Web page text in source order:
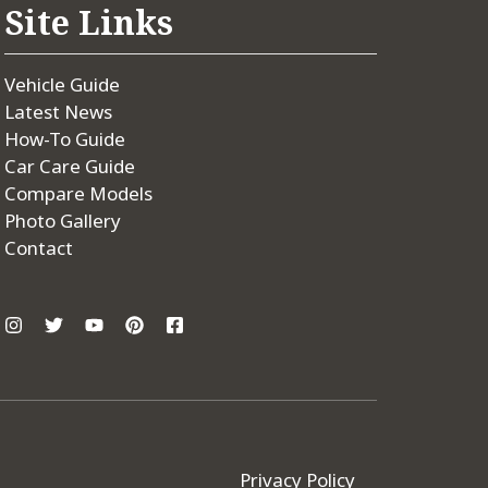
Site Links
Vehicle Guide
Latest News
How-To Guide
Car Care Guide
Compare Models
Photo Gallery
Contact
Privacy Policy